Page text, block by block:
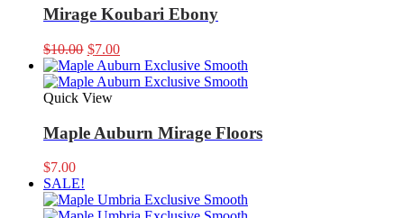
Mirage Koubari Ebony
$10.00 Original
price
was:
$10.00.
$7.00Current
price
is:
Quick View
Maple Auburn Mirage Floors
$7.00
SALE!